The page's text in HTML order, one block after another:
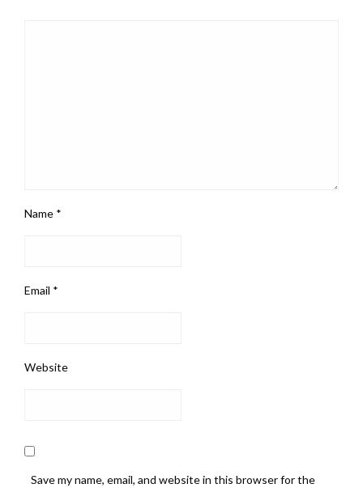
Name *
Email *
Website
Save my name, email, and website in this browser for the